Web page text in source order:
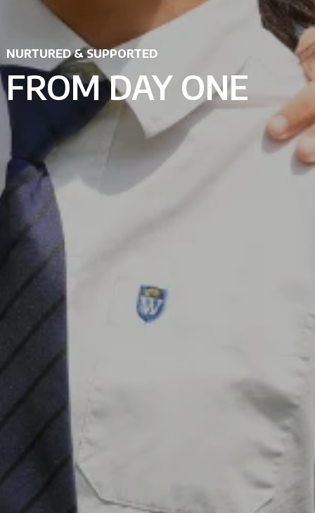
NURTURED & SUPPORTED
FROM DAY ONE